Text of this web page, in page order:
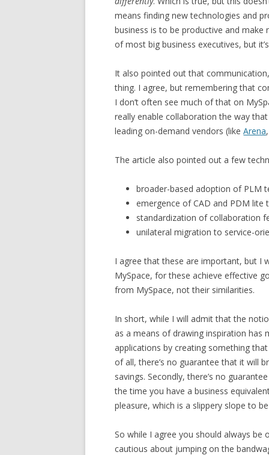
means finding new technologies and
business is to be productive and
of most big business executives, but
It also pointed out that
thing. I agree, but remembering that
I don’t often see much of that on
really enable collaboration the way
leading on-demand vendors (likeArena
The article also pointed out a few
broader-based adoption of PLM
emergence of CAD and PDM lite
standardization of collaboration
unilateral migration to service-
I agree that these are important, but I
MySpace, for these achieve effective
from MySpace, not their similarities.
In short, while I will admit that the
as a means of drawing inspiration
applications by creating something
of all, there’s no guarantee that it will
savings. Secondly, there’s no
the time you have a business
pleasure, which is a slippery slope to
So while I agree you should always
cautious about jumping on the